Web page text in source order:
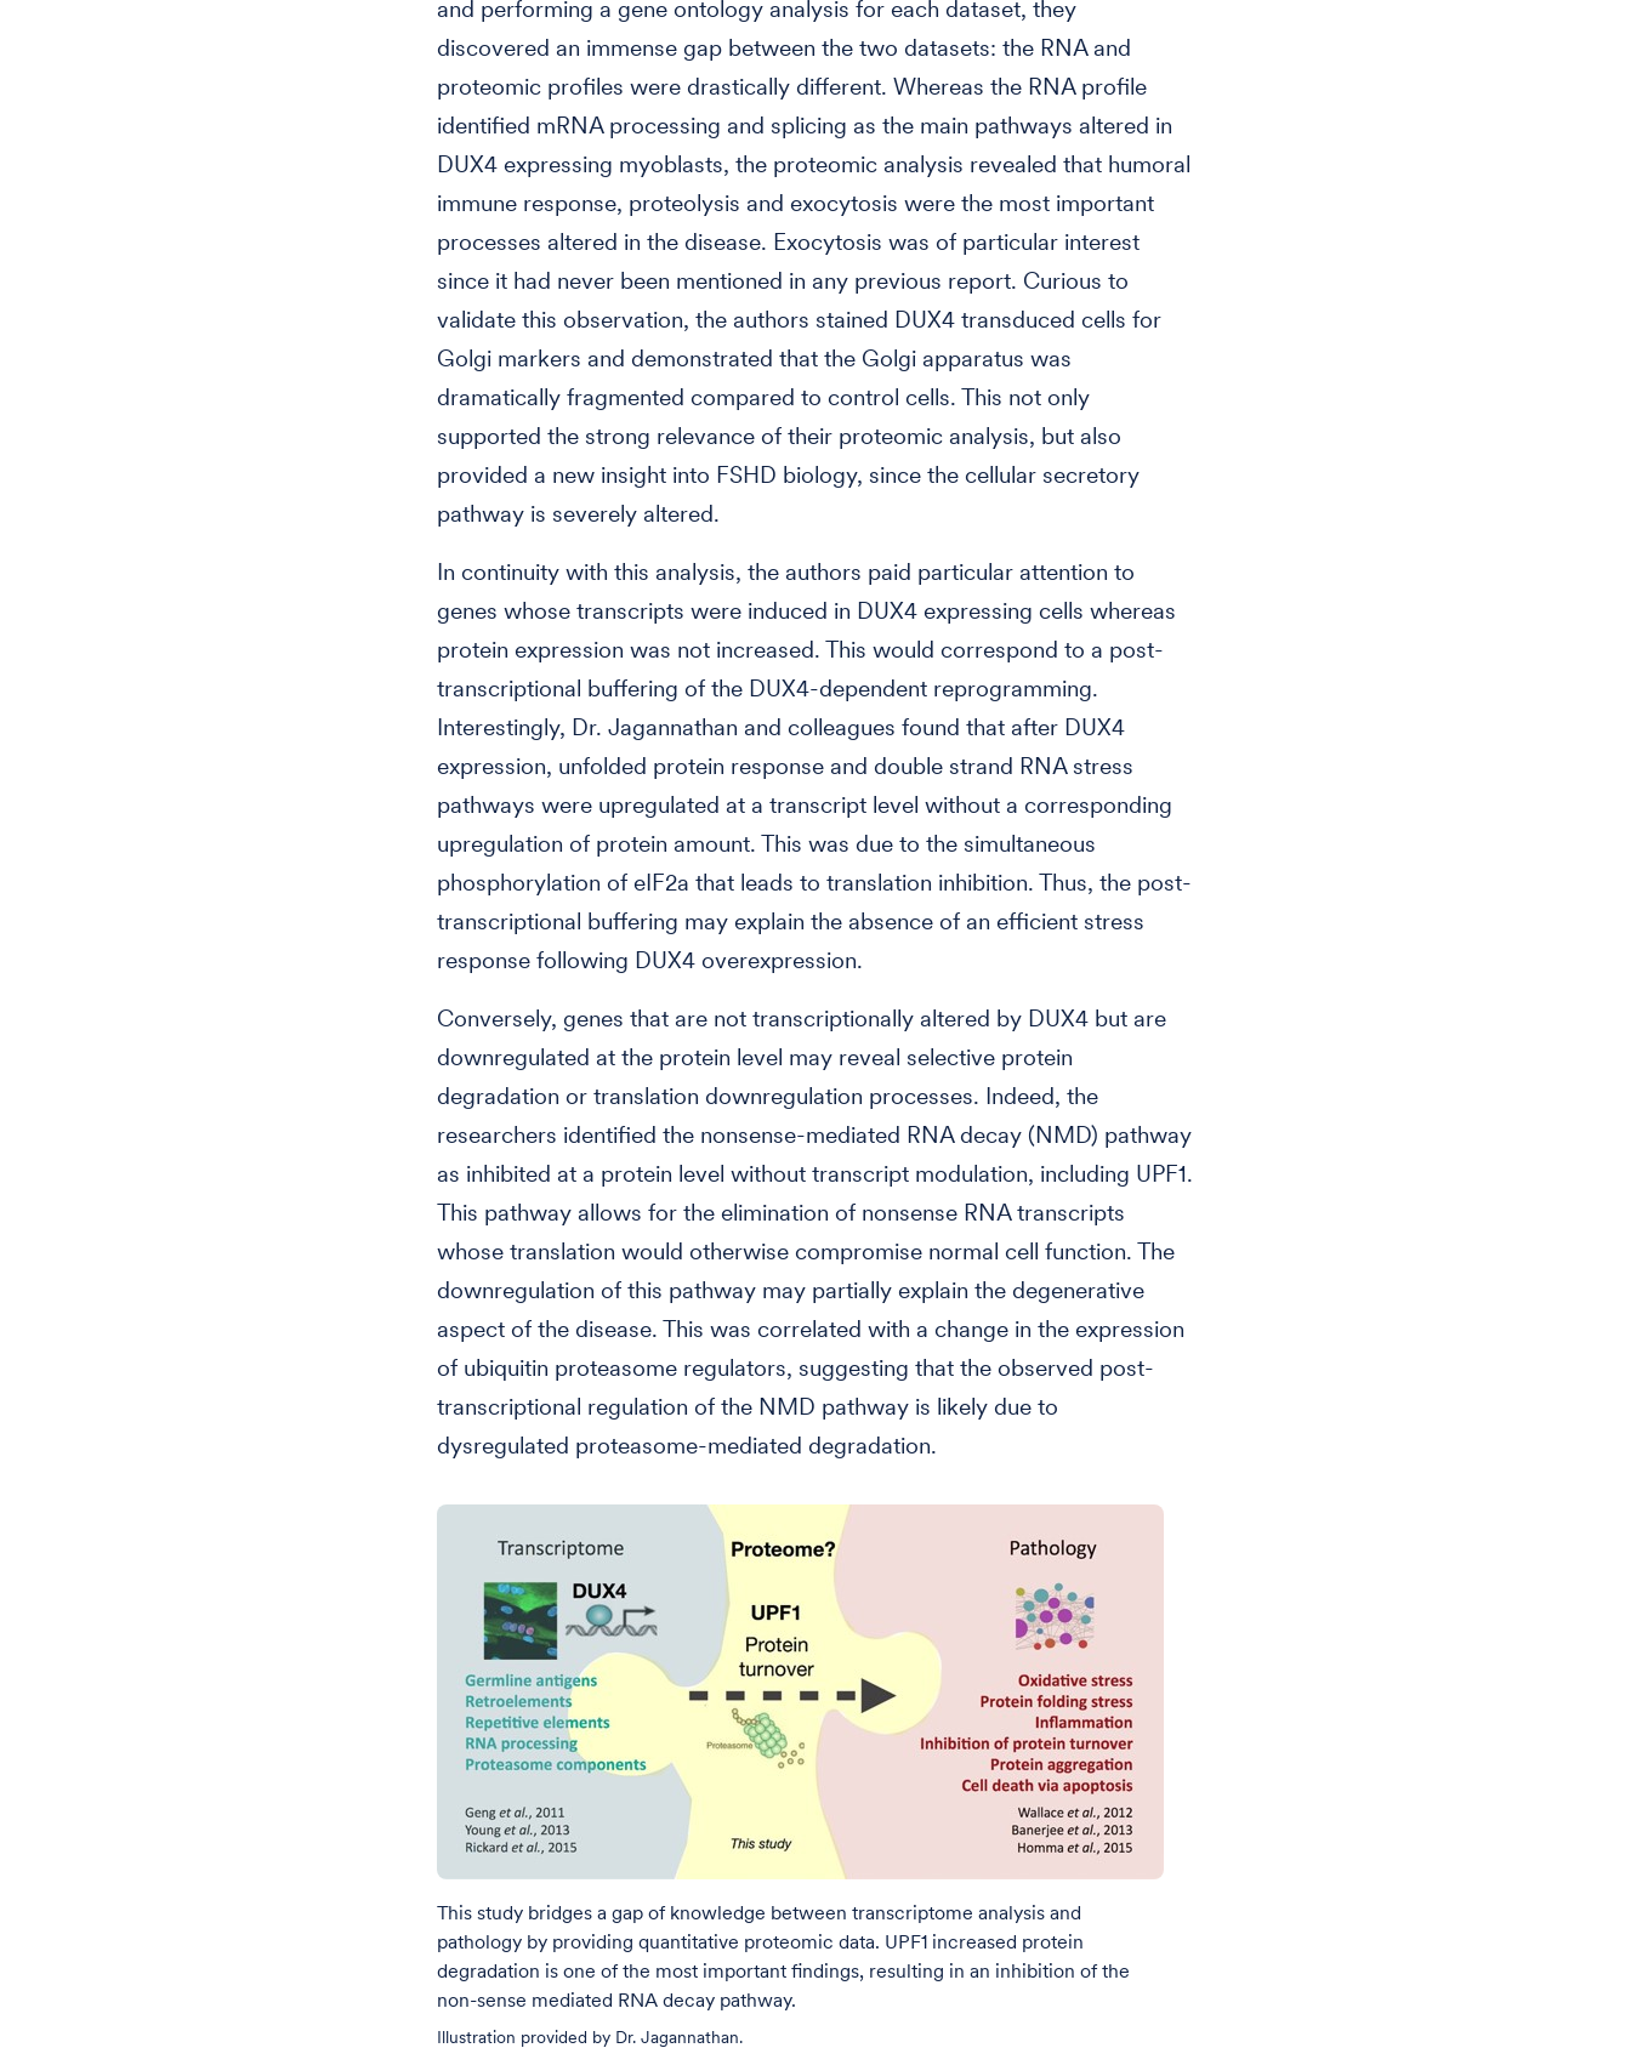
and performing a gene ontology analysis for each dataset, they
discovered an immense gap between the two datasets: the RNA and
proteomic profiles were drastically different. Whereas the RNA profile
identified mRNA processing and splicing as the main pathways altered in
DUX4 expressing myoblasts, the proteomic analysis revealed that humoral
immune response, proteolysis and exocytosis were the most important
processes altered in the disease. Exocytosis was of particular interest
since it had never been mentioned in any previous report. Curious to
validate this observation, the authors stained DUX4 transduced cells for
Golgi markers and demonstrated that the Golgi apparatus was
dramatically fragmented compared to control cells. This not only
supported the strong relevance of their proteomic analysis, but also
provided a new insight into FSHD biology, since the cellular secretory
pathway is severely altered.
In continuity with this analysis, the authors paid particular attention to
genes whose transcripts were induced in DUX4 expressing cells whereas
protein expression was not increased. This would correspond to a post-
transcriptional buffering of the DUX4-dependent reprogramming.
Interestingly, Dr. Jagannathan and colleagues found that after DUX4
expression, unfolded protein response and double strand RNA stress
pathways were upregulated at a transcript level without a corresponding
upregulation of protein amount. This was due to the simultaneous
phosphorylation of eIF2a that leads to translation inhibition. Thus, the post-
transcriptional buffering may explain the absence of an efficient stress
response following DUX4 overexpression.
Conversely, genes that are not transcriptionally altered by DUX4 but are
downregulated at the protein level may reveal selective protein
degradation or translation downregulation processes. Indeed, the
researchers identified the nonsense-mediated RNA decay (NMD) pathway
as inhibited at a protein level without transcript modulation, including UPF1.
This pathway allows for the elimination of nonsense RNA transcripts
whose translation would otherwise compromise normal cell function. The
downregulation of this pathway may partially explain the degenerative
aspect of the disease. This was correlated with a change in the expression
of ubiquitin proteasome regulators, suggesting that the observed post-
transcriptional regulation of the NMD pathway is likely due to
dysregulated proteasome-mediated degradation.
This study bridges a gap of knowledge between transcriptome analysis and
pathology by providing quantitative proteomic data. UPF1 increased protein
degradation is one of the most important findings, resulting in an inhibition of the
non-sense mediated RNA decay pathway.
Illustration provided by Dr. Jagannathan.